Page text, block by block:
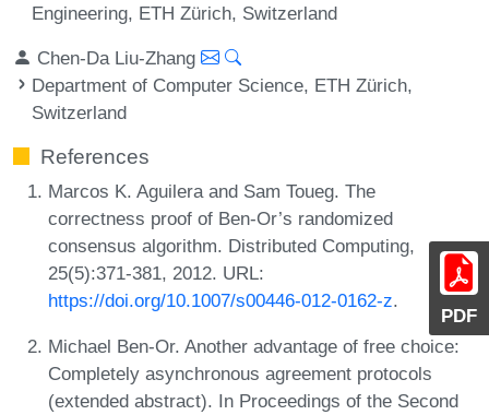
PDF
Engineering, ETH Zürich, Switzerland
Chen-Da Liu-Zhang
Department of Computer Science, ETH Zürich,
Switzerland
References
Marcos K. Aguilera and Sam Toueg. The
correctness proof of Ben-Or’s randomized
consensus algorithm. Distributed Computing,
25(5):371-381, 2012. URL:
https://doi.org/10.1007/s00446-012-0162-z.
Michael Ben-Or. Another advantage of free choice:
Completely asynchronous agreement protocols
(extended abstract). In Proceedings of the Second